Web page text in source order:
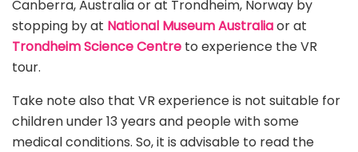
Canberra, Australia or at Trondheim, Norway by
stopping by at National Museum Australiaor at
Trondheim Science Centre to experience the VR
tour.
Take note also that VR experience is not suitable for
children under 13 years and people with some
medical conditions. So, it is advisable to read the